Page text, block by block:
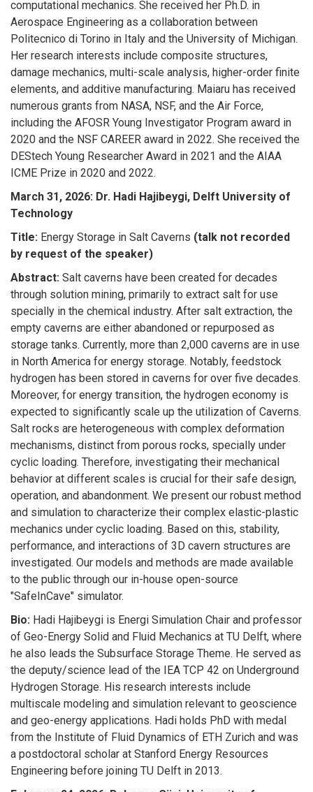
computational mechanics. She received her Ph.D. in
Aerospace Engineering as a collaboration between
Politecnico di Torino in Italy and the University of Michigan.
Her research interests include composite structures,
damage mechanics, multi-scale analysis, higher-order finite
elements, and additive manufacturing. Maiaru has received
numerous grants from NASA, NSF, and the Air Force,
including the AFOSR Young Investigator Program award in
2020 and the NSF CAREER award in 2022. She received the
DEStech Young Researcher Award in 2021 and the AIAA
ICME Prize in 2020 and 2022.
March 31, 2026: Dr. Hadi Hajibeygi, Delft University of
Technology
Title: Energy Storage in Salt Caverns (talk not recorded
by request of the speaker)
Abstract: Salt caverns have been created for decades
through solution mining, primarily to extract salt for use
specially in the chemical industry. After salt extraction, the
empty caverns are either abandoned or repurposed as
storage tanks. Currently, more than 2,000 caverns are in use
in North America for energy storage. Notably, feedstock
hydrogen has been stored in caverns for over five decades.
Moreover, for energy transition, the hydrogen economy is
expected to significantly scale up the utilization of Caverns.
Salt rocks are heterogeneous with complex deformation
mechanisms, distinct from porous rocks, specially under
cyclic loading. Therefore, investigating their mechanical
behavior at different scales is crucial for their safe design,
operation, and abandonment. We present our robust method
and simulation to characterize their complex elastic-plastic
mechanics under cyclic loading. Based on this, stability,
performance, and interactions of 3D cavern structures are
investigated. Our models and methods are made available
to the public through our in-house open-source
"SafeInCave" simulator.
Bio: Hadi Hajibeygi is Energi Simulation Chair and professor
of Geo-Energy Solid and Fluid Mechanics at TU Delft, where
he also leads the Subsurface Storage Theme. He served as
the deputy/science lead of the IEA TCP 42 on Underground
Hydrogen Storage. His research interests include
multiscale modeling and simulation relevant to geoscience
and geo-energy applications. Hadi holds PhD with medal
from the Institute of Fluid Dynamics of ETH Zurich and was
a postdoctoral scholar at Stanford Energy Resources
Engineering before joining TU Delft in 2013.